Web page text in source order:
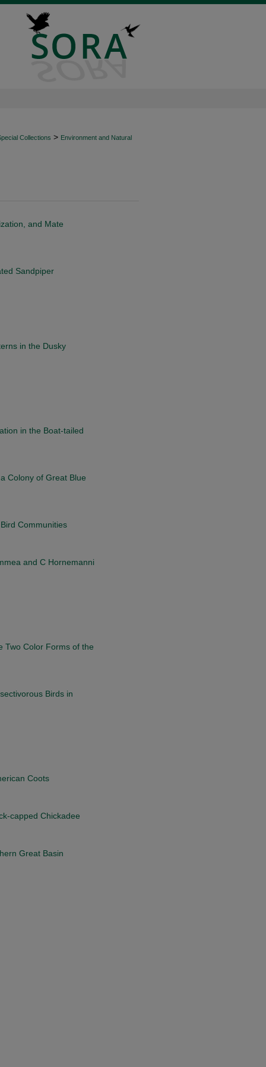
Collections > Environment and Natural
and Mate
Sandpiper
in the Dusky
in the Boat-tailed
Colony of Great Blue
Communities
and C Hornemanni
Two Color Forms of the
Birds in
Coots
capped Chickadee
Great Basin